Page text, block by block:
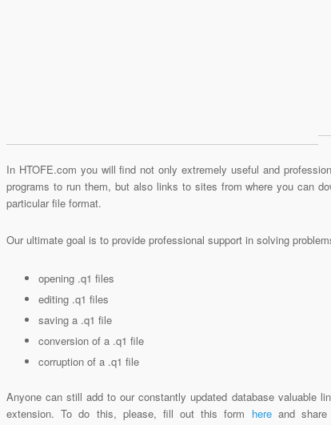
In HTOFE.com you will find not only extremely useful and
programs to run them, but also links to sites from where you can
particular file format.
Our ultimate goal is to provide professional support in solving
opening .q1 files
editing .q1 files
saving a .q1 file
conversion of a .q1 file
corruption of a .q1 file
Anyone can still add to our constantly updated database valuable
extension. To do this, please, fill out this form hereand share